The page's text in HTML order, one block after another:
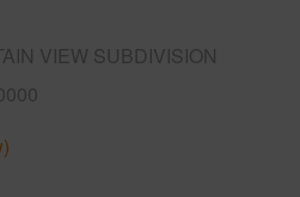
VIEW SUBDIVISION